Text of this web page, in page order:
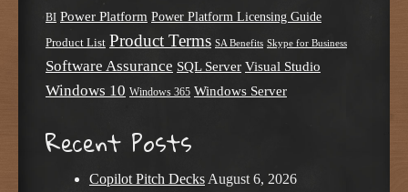
BI Power Platform Power Platform Licensing Guide
Product List Product Terms SA Benefits Skype for Business
Software Assurance SQL Server Visual Studio
Windows 10 Windows 365 Windows Server
Recent Posts
Copilot Pitch Decks August 6, 2026